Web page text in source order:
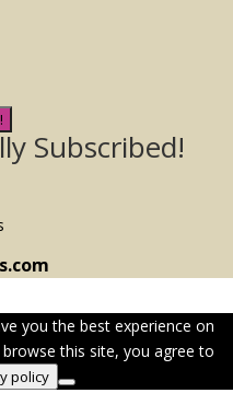
Subscribed!
you the best experience on
this site, you agree to
policy